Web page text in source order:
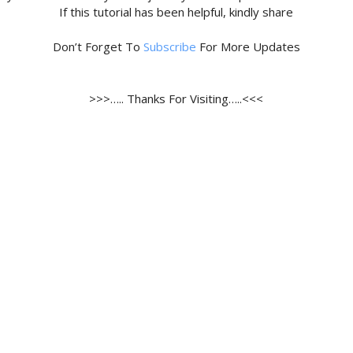
If this tutorial has been helpful, kindly share
Don’t Forget To Subscribe For More Updates
>>>….. Thanks For Visiting…..<<<